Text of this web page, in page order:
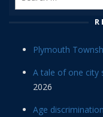
Plymouth
A tale of one city
2026
Age